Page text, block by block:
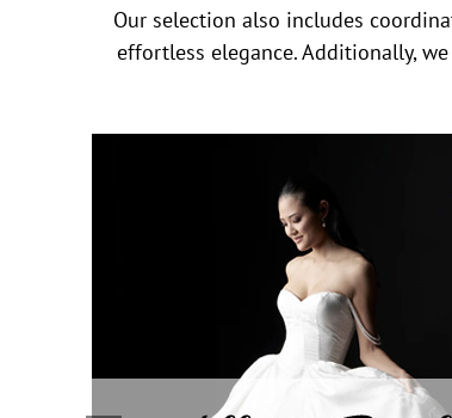
Our selection also includes
effortless elegance. Additionally,